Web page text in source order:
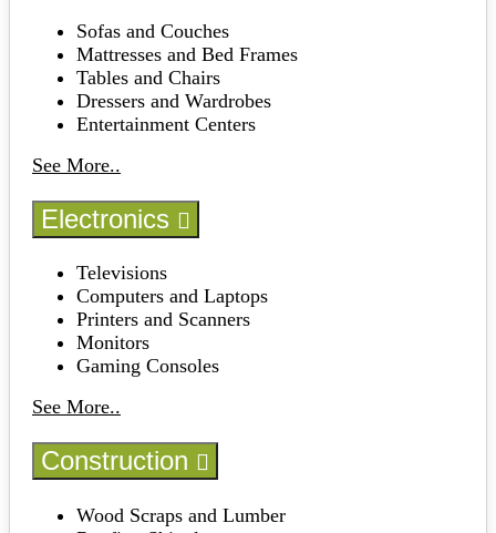
Sofas and Couches
Mattresses and Bed Frames
Tables and Chairs
Dressers and Wardrobes
Entertainment Centers
See More..
Electronics
Televisions
Computers and Laptops
Printers and Scanners
Monitors
Gaming Consoles
See More..
Construction
Wood Scraps and Lumber